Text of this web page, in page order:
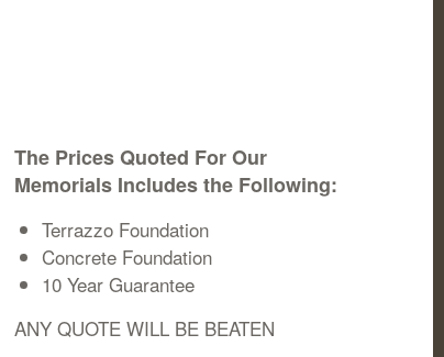
The Prices Quoted For Our
Memorials Includes the Following:
Terrazzo Foundation
Concrete Foundation
10 Year Guarantee
ANY QUOTE WILL BE BEATEN